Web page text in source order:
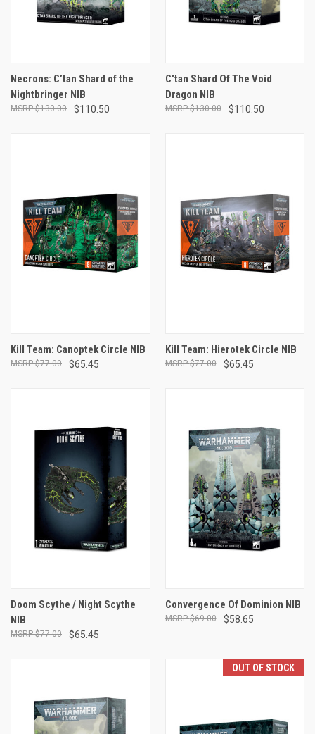
Necrons: C’tan Shard of the
Nightbringer NIB
$110.50
$130.00
C'tan Shard Of The Void
Dragon NIB
$110.50
$130.00
Kill Team: Canoptek Circle NIB
$65.45
$77.00
Kill Team: Hierotek Circle NIB
$65.45
$77.00
Doom Scythe / Night Scythe
NIB
$65.45
$77.00
Convergence Of Dominion NIB
$58.65
$69.00
OUT OF STOCK